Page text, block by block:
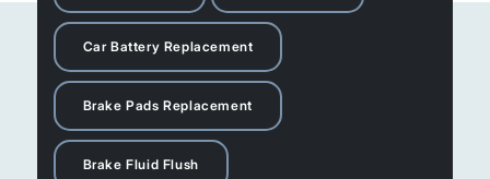
Car Battery Replacement
Brake Pads Replacement
Brake Fluid Flush